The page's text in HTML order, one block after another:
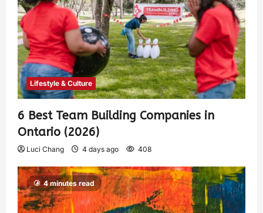
Lifestyle & Culture
6 Best Team Building Companies in
Ontario (2026)
Luci Chang 4 days ago 408
4 minutes read